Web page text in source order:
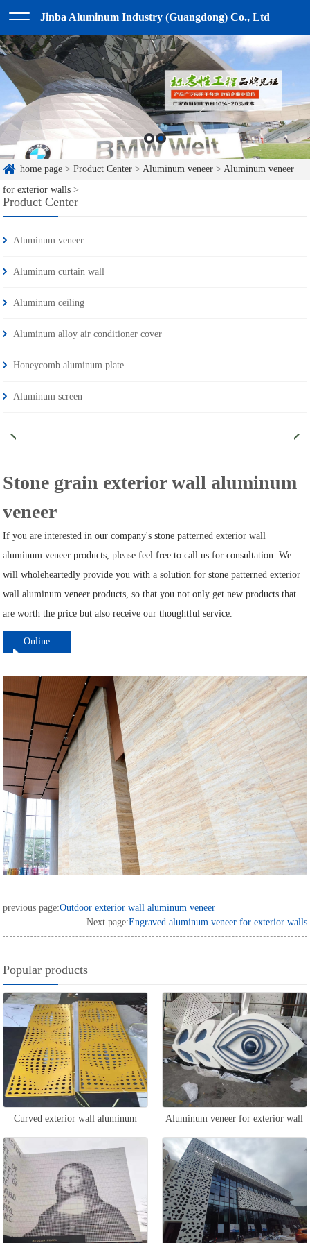
Jinba Aluminum Industry (Guangdong) Co., Ltd
home page >Product Center >Aluminum veneer >Aluminum veneer
for exterior walls >
Product Center
Aluminum veneer
Aluminum curtain wall
Aluminum ceiling
Aluminum alloy air conditioner cover
Honeycomb aluminum plate
Aluminum screen
Stone grain exterior wall aluminum
veneer
If you are interested in our company's stone patterned exterior wall
aluminum veneer products, please feel free to call us for consultation. We
will wholeheartedly provide you with a solution for stone patterned exterior
wall aluminum veneer products, so that you not only get new products that
are worth the price but also receive our thoughtful service.
Online
previous page:Outdoor exterior wall aluminum veneer
Next page:Engraved aluminum veneer for exterior walls
Popular products
Curved exterior wall aluminum Aluminum veneer for exterior wall
design